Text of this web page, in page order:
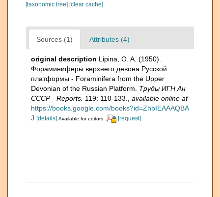
[taxonomic tree] [clear cache]
Sources (1) Attributes (4)
original description Lipina, O. A. (1950).
Фораминиферы верхнего девона Русской
платформы - Foraminifera from the Upper
Devonian of the Russian Platform. Труды ИГН Ан
СССР - Reports. 119: 110-133.
available online at
https://books.google.com/books?id=ZhbIEAAAQBA
J [details] Available for editors [request]